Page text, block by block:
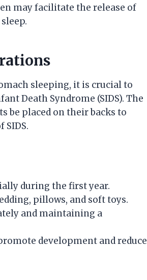
may facilitate the release of
sleeping, it is crucial to
Death Syndrome (SIDS). The
be placed on their backs to
SIDS.
during the first year.
pillows, and soft toys.
and maintaining a
development and reduce